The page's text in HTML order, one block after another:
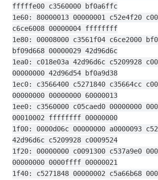
fffffe00 c3560000 bf0a6ffc
1e60: 80000013 00000001 c52e4f20
c6ce6008 00000004 ffffffff
1e80: 00008000 c3561f04 c6ce2000
bf09d668 00000029 42d96d6c
1ea0: c018e03a 42d96d6c c5209928
00000000 42d96d54 bf0a9d38
1ec0: c3566400 c5271840 c35664cc
00000000 00000000 60000013
1ee0: c3560000 c05caed0 00000000
00010002 ffffffff 00000000
1f00: 0000d06c 00000000 a0000093
42d96d6c c5209928 c0009524
1f20: 00000000 c0091300 c537a9e0
00000000 0000ffff 00000021
1f40: c5271848 00000002 c5a66b68